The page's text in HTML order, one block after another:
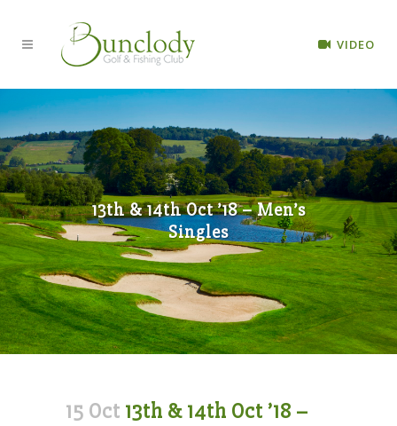
VIDEO
13th & 14th Oct ’18 – Men’s
Singles
15 Oct 13th & 14th Oct ’18 –